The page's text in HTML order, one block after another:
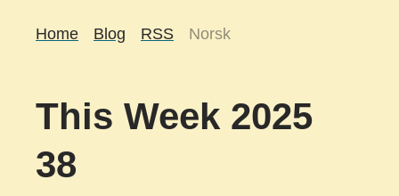
Home Blog RSS Norsk
This Week 2025
38